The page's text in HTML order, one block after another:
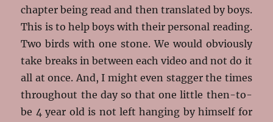
chapter being read and then translated by boys.
This is to help boys with their personal reading.
Two birds with one stone. We would obviously
take breaks in between each video and not do it
all at once. And, I might even stagger the times
throughout the day so that one little then-to-
be 4 year old is not left hanging by himself for